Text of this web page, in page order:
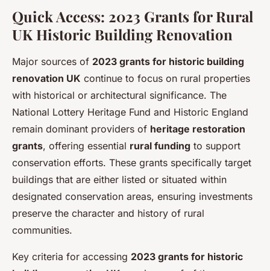
Quick Access: 2023 Grants for Rural
UK Historic Building Renovation
Major sources of 2023 grants for historic building
renovation UK continue to focus on rural properties
with historical or architectural significance. The
National Lottery Heritage Fund and Historic England
remain dominant providers of heritage restoration
grants, offering essential rural funding to support
conservation efforts. These grants specifically target
buildings that are either listed or situated within
designated conservation areas, ensuring investments
preserve the character and history of rural
communities.
Key criteria for accessing 2023 grants for historic